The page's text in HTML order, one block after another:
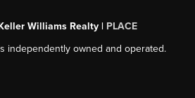
Williams Realty | PLACE
independently owned and operated.